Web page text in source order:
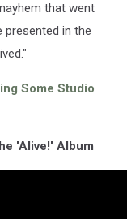
that went
presented in the
Some Studio
'Alive!' Album